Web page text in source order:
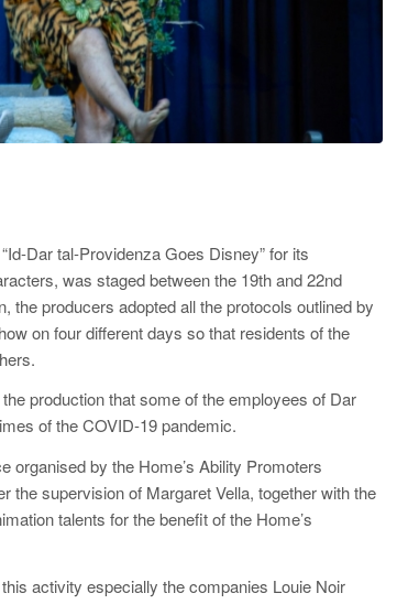
Dar tal-Providenza Goes Disney” for its
was staged between the 19th and 22nd
the producers adopted all the protocols outlined by
on four different days so that residents of the
production that some of the employees of Dar
of the COVID-19 pandemic.
organised by the Home’s Ability Promoters
the supervision of Margaret Vella, together with the
talents for the benefit of the Home’s
activity especially the companies Louie Noir